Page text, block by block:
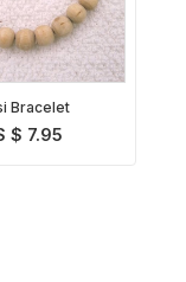
Bracelet
$ 7.95